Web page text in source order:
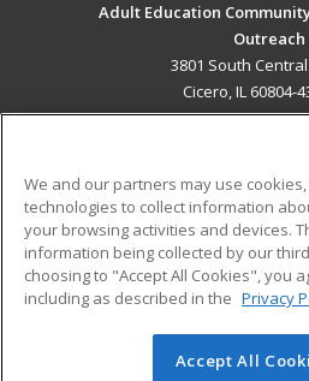
Adult Education
Outreach
3801 South
Cicero, IL 60804-
ADDITIONAL
Military
Financial Assistance
Help
© 2026 ed2go, a division of
We and our partners may use
technologies to collect information
your browsing activities and devices.
information being collected by our
choosing to "Accept All Cookies", you
including as described in the Privacy
Accept All